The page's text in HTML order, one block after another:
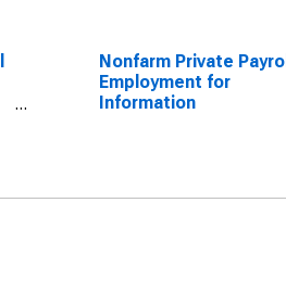
Nonfarm Private Payroll
Employment for
Information